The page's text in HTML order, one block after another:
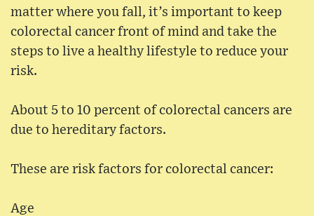
matter where you fall, it’s important to keep
colorectal cancer front of mind and take the
steps to live a healthy lifestyle to reduce your
risk.
About 5 to 10 percent of colorectal cancers are
due to hereditary factors.
These are risk factors for colorectal cancer:
Age